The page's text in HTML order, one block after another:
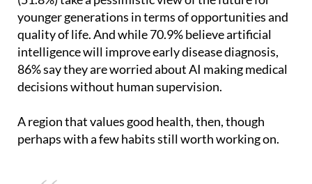
quality of life. And while 70.9% believe artificial
intelligence will improve early disease diagnosis,
86% say they are worried about AI making medical
decisions without human supervision.
A region that values good health, then, though
You might also be interested in: